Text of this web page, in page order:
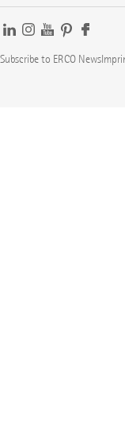
Subscribe to ERCO News